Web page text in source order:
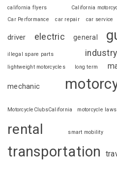
california flyers
California
Car Performance
car repair car service
driver electric general
illegal spare parts industry
lightweight motorcycles
long term
mechanic
MotorcycleClubsCalifornia motorcycle
rental smart mobility
transportation